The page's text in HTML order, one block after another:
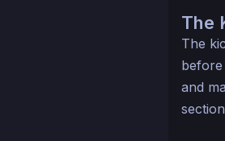
The
The
before
and